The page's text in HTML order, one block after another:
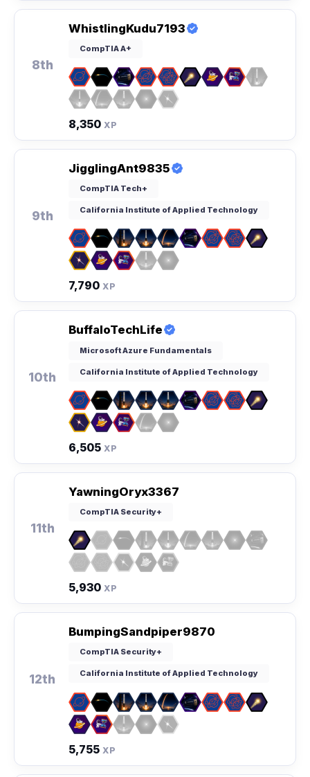
8th
WhistlingKudu7193
CompTIA A+
8,350 XP
9th
JigglingAnt9835
CompTIA Tech+
California Institute of Applied Technology
7,790 XP
10th
BuffaloTechLife
Microsoft Azure Fundamentals
California Institute of Applied Technology
6,505 XP
11th
YawningOryx3367
CompTIA Security+
5,930 XP
12th
BumpingSandpiper9870
CompTIA Security+
California Institute of Applied Technology
5,755 XP